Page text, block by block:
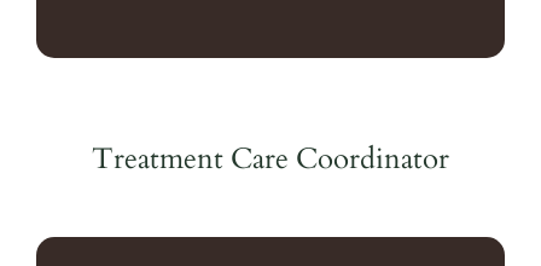
Treatment Care Coordinator